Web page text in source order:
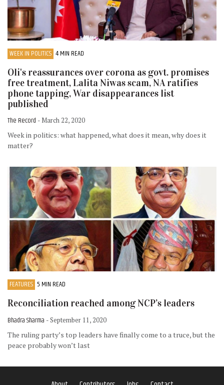
WEEK IN POLITICS 4 MIN READ
Oli's reassurances over corona as govt. promises
free treatment, Lalita Niwas scam, NA ratifies
phone tapping, War disappearances list
published
The Record - March 22, 2020
Week in politics: what happened, what does it mean, why does it
matter?
FEATURES 5 MIN READ
Reconciliation reached among NCP’s leaders
Bhadra Sharma - September 11, 2020
The ruling party’s top leaders have finally come to a truce, but the
peace probably won’t last